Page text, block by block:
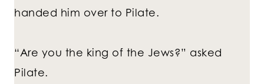
handed him over to Pilate.
“Are you the king of the Jews?” asked
Pilate.